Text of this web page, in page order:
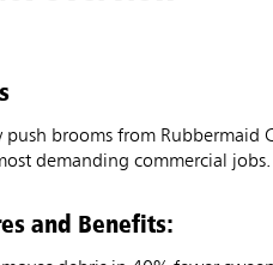
push brooms from
demanding commercial jobs.
and Benefits: